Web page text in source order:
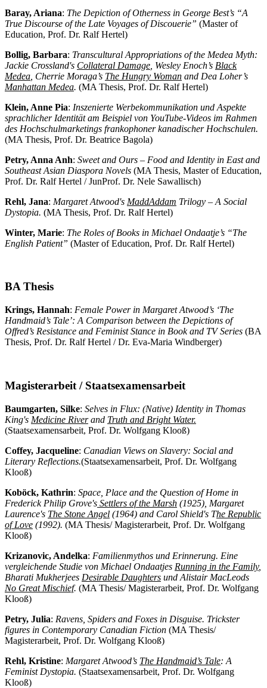
Baray, Ariana: The Depiction of Otherness in George Best’s “A
True Discourse of the Late Voyages of Discouerie” (Master of
Education, Prof. Dr. Ralf Hertel)
Bollig, Barbara: Transcultural Appropriations of the Medea Myth:
Jackie Crossland's Collateral Damage , Wesley Enoch’s Black
Medea , Cherrie Moraga’s The Hungry Woman and Dea Loher’s
Manhattan Medea. (MA Thesis, Prof. Dr. Ralf Hertel)
Klein, Anne Pia: Inszenierte Werbekommunikation und Aspekte
sprachlicher Identität am Beispiel von YouTube-Videos im Rahmen
des Hochschulmarketings frankophoner kanadischer Hochschulen.
(MA Thesis, Prof. Dr. Beatrice Bagola)
Petry, Anna Anh: Sweet and Ours – Food and Identity in East and
Southeast Asian Diaspora Novels (MA Thesis, Master of Education,
Prof. Dr. Ralf Hertel / JunProf. Dr. Nele Sawallisch)
Rehl, Jana: Margaret Atwood's MaddAddam Trilogy – A Social
Dystopia. (MA Thesis, Prof. Dr. Ralf Hertel)
Winter, Marie: The Roles of Books in Michael Ondaatje’s “The
English Patient” (Master of Education, Prof. Dr. Ralf Hertel)
BA Thesis
Krings, Hannah: Female Power in Margaret Atwood’s ‘The
Handmaid’s Tale’: A Comparison between the Depictions of
Offred’s Resistance and Feminist Stance in Book and TV Series (BA
Thesis, Prof. Dr. Ralf Hertel / Dr. Eva-Maria Windberger)
Magisterarbeit / Staatsexamensarbeit
Baumgarten, Silke: Selves in Flux: (Native) Identity in Thomas
King's Medicine Riverand Truth and Bright Water.
(Staatsexamensarbeit, Prof. Dr. Wolfgang Klooß)
Coffey, Jacqueline: Canadian Views on Slavery: Social and
Literary Reflections.(Staatsexamensarbeit, Prof. Dr. Wolfgang
Klooß)
Koböck, Kathrin: Space, Place and the Question of Home in
Frederick Philip Grove's Settlers of the Marsh (1925), Margaret
Laurence's The Stone Angel (1964) and Carol Shield's The Republic
of Love (1992). (MA Thesis/ Magisterarbeit, Prof. Dr. Wolfgang
Klooß)
Krizanovic, Andelka: Familienmythos und Erinnerung. Eine
vergleichende Studie von Michael Ondaatjes Running in the Family,
Bharati Mukherjees Desirable Daughters und Alistair MacLeods
No Great Mischief. (MA Thesis/ Magisterarbeit, Prof. Dr. Wolfgang
Klooß)
Petry, Julia: Ravens, Spiders and Foxes in Disguise. Trickster
figures in Contemporary Canadian Fiction (MA Thesis/
Magisterarbeit, Prof. Dr. Wolfgang Klooß)
Rehl, Kristine: Margaret Atwood’s The Handmaid’s Tale: A
Feminist Dystopia. (Staatsexamensarbeit, Prof. Dr. Wolfgang
Klooß)